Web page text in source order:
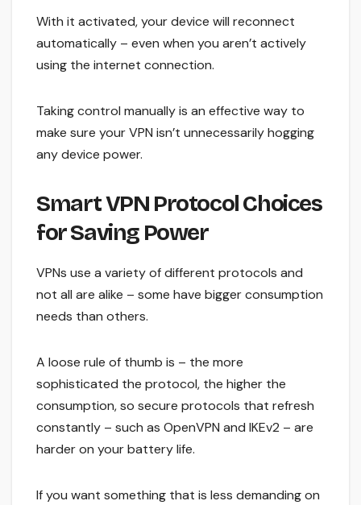
With it activated, your device will reconnect
automatically – even when you aren’t actively
using the internet connection.
Taking control manually is an effective way to
make sure your VPN isn’t unnecessarily hogging
any device power.
Smart VPN Protocol Choices
for Saving Power
VPNs use a variety of different protocols and
not all are alike – some have bigger consumption
needs than others.
A loose rule of thumb is – the more
sophisticated the protocol, the higher the
consumption, so secure protocols that refresh
constantly – such as OpenVPN and IKEv2 – are
harder on your battery life.
If you want something that is less demanding on